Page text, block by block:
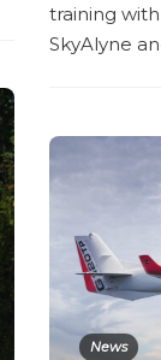
training
SkyAlyne
News